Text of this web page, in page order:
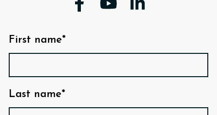
First name*
Last name*